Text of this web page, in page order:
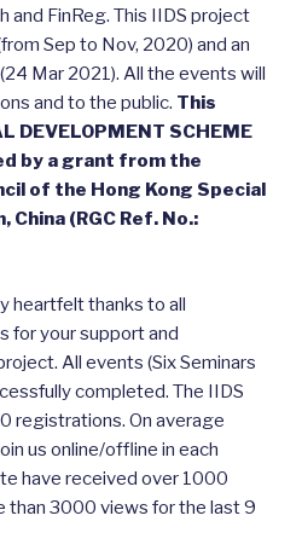
and FinReg. This IIDS project
Sep to Nov, 2020) and an
Mar 2021). All the events will
and to the public. This
DEVELOPMENT SCHEME
by a grant from the
of the Hong Kong Special
(RGC Ref. No.:
heartfelt thanks to all
for your support and
All events (Six Seminars
completed. The IIDS
registrations. On average
us online/offline in each
have received over 1000
than 3000 views for the last 9